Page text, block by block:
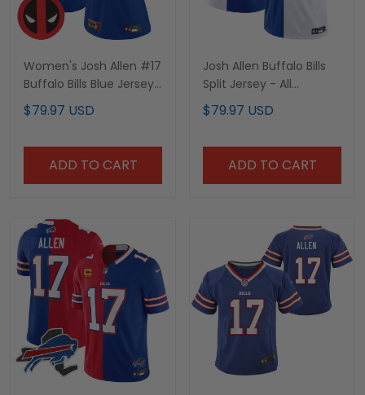
Women's Josh Allen #17
Buffalo Bills Blue Jersey
- All Stitched
$79.97 USD
ADD TO CART
Josh Allen Buffalo Bills
Split Jersey - All
Stitched
$79.97 USD
ADD TO CART